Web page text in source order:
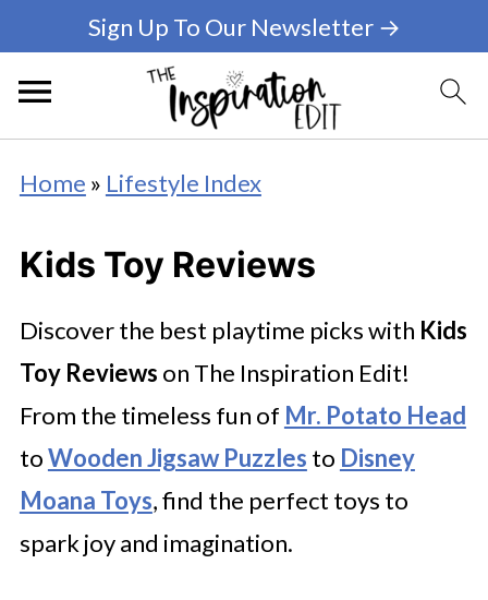
Sign Up To Our Newsletter →
Home » Lifestyle Index
Kids Toy Reviews
Discover the best playtime picks with Kids
Toy Reviews on The Inspiration Edit!
From the timeless fun of Mr. Potato Head
toWooden Jigsaw Puzzles to Disney
Moana Toys, find the perfect toys to
spark joy and imagination.